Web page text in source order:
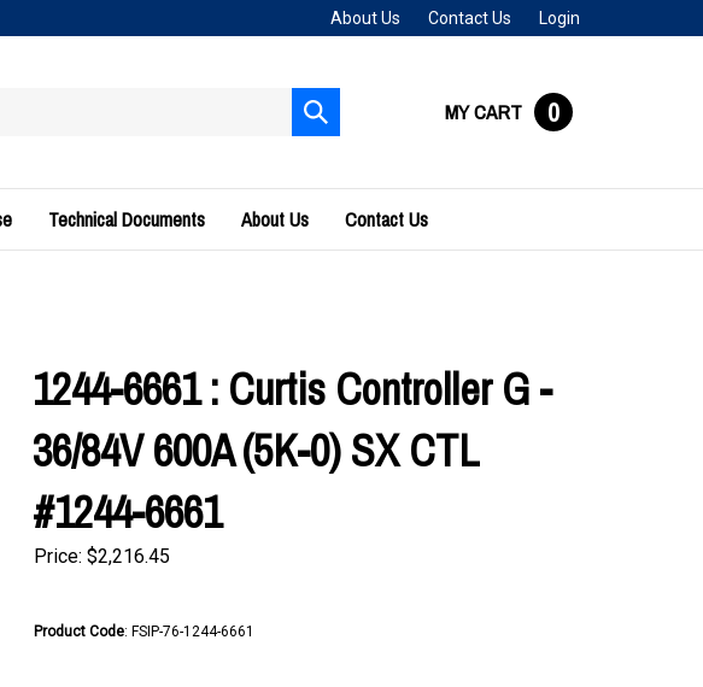
About Us Contact Us Login
Submit
search
MY CART 0
Technical Documents About Us Contact Us
1244-6661 : Curtis Controller G -
36/84V 600A (5K-0) SX CTL
#1244-6661
Price: $2,216.45
Product Code: FSIP-76-1244-6661